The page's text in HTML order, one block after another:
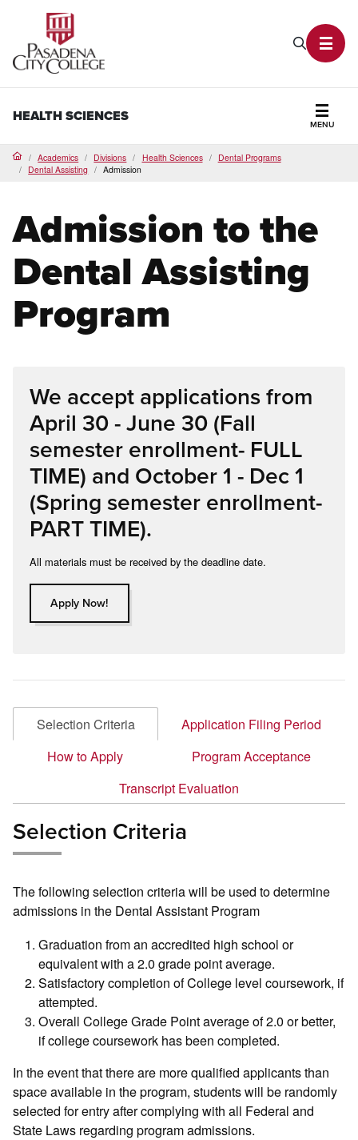
Search
HEALTH SCIENCES
MENU
HomeAcademics Divisions Health Sciences
Dental Programs
Dental Assisting
Admission
Admission to the
Dental Assisting
Program
We accept applications from
April 30 - June 30 (Fall
semester enrollment- FULL
TIME) and October 1 - Dec 1
(Spring semester enrollment-
PART TIME).
All materials must be received by the deadline date.
Apply Now!
Selection Criteria
Application Filing Period
How to Apply
Program Acceptance
Transcript Evaluation
Selection Criteria
The following selection criteria will be used to determine
admissions in the Dental Assistant Program
Graduation from an accredited high school or
equivalent with a 2.0 grade point average.
Satisfactory completion of College level coursework, if
attempted.
Overall College Grade Point average of 2.0 or better,
if college coursework has been completed.
In the event that there are more qualified applicants than
space available in the program, students will be randomly
selected for entry after complying with all Federal and
State Laws regarding program admissions.